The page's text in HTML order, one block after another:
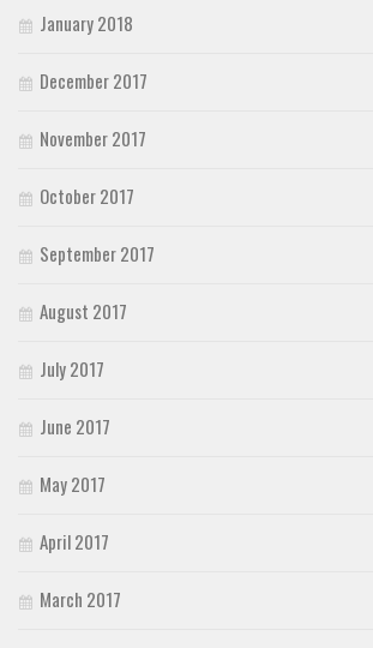
January 2018
December 2017
November 2017
October 2017
September 2017
August 2017
July 2017
June 2017
May 2017
April 2017
March 2017